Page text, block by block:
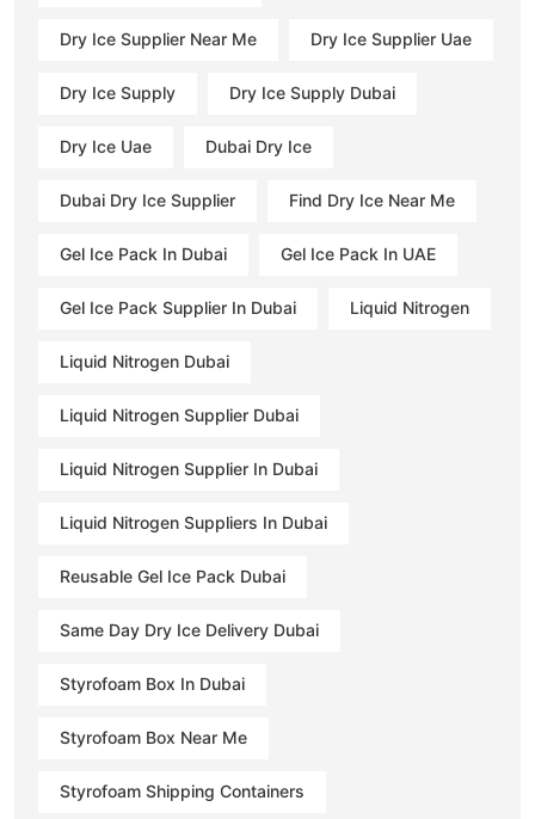
Dry Ice Supplier Near Me Dry Ice Supplier Uae
Dry Ice Supply Dry Ice Supply Dubai
Dry Ice Uae Dubai Dry Ice
Dubai Dry Ice Supplier Find Dry Ice Near Me
Gel Ice Pack In Dubai Gel Ice Pack In UAE
Gel Ice Pack Supplier In Dubai Liquid Nitrogen
Liquid Nitrogen Dubai
Liquid Nitrogen Supplier Dubai
Liquid Nitrogen Supplier In Dubai
Liquid Nitrogen Suppliers In Dubai
Reusable Gel Ice Pack Dubai
Same Day Dry Ice Delivery Dubai
Styrofoam Box In Dubai
Styrofoam Box Near Me
Styrofoam Shipping Containers